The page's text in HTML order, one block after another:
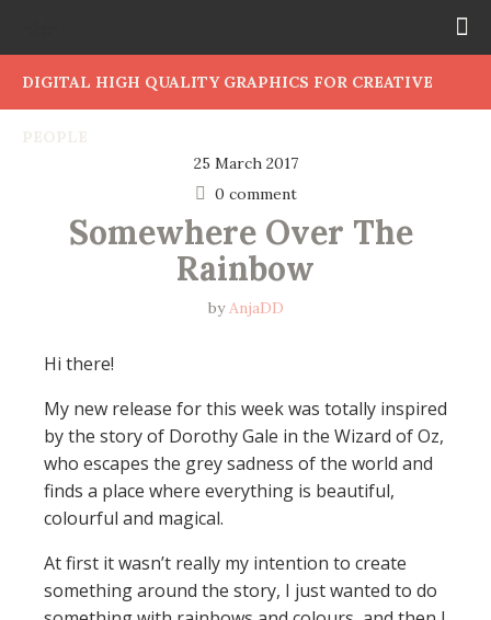
DIGITAL HIGH QUALITY GRAPHICS FOR CREATIVE
25 March 2017
0 comment
Somewhere Over The
Rainbow
byAnjaDD
Hi there!
My new release for this week was totally inspired
by the story of Dorothy Gale in the Wizard of Oz,
who escapes the grey sadness of the world and
finds a place where everything is beautiful,
colourful and magical.
At first it wasn’t really my intention to create
something around the story, I just wanted to do